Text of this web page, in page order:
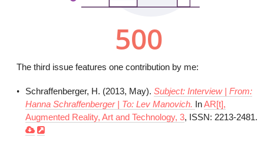
The third issue features one contribution by me:
Schraffenberger, H. (2013, May).Subject: Interview | From:
Hanna Schraffenberger | To: Lev Manovich. InAR[t],
Augmented Reality, Art and Technology, 3, ISSN: 2213-2481.